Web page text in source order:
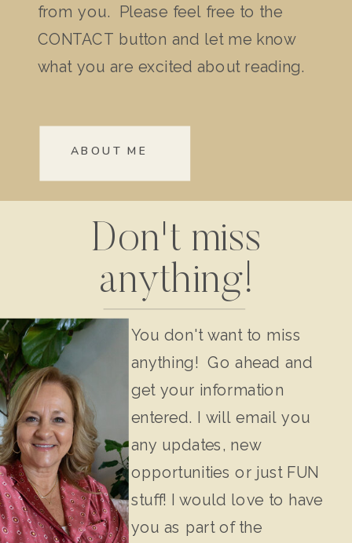
from you. Please feel free to the
CONTACT button and let me know
what you are excited about reading.
ABOUT ME
Don't miss
anything!
You don't want to miss
anything! Go ahead and
get your information
entered. I will email you
any updates, new
opportunities or just FUN
stuff! I would love to have
you as part of the